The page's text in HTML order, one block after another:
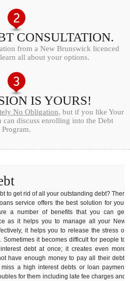
CONSULTATION.
from a New Brunswick licenced
all about your options.
IS YOURS!
No Obligation, but if you like Your
can discuss enrolling into the Debt
Program.
to get rid of all your outstanding debt? Then
service offers the best solution for your
a number of benefits that you can get
as it helps you to manage all your New
it helps you to release the stress of
it becomes difficult for people to
debt at once; it creates even more
have enough money to pay all their debt.
a high interest debts or loan payment
for them including late fee charges and